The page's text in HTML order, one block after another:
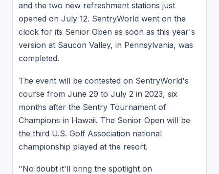
and the two new refreshment stations just
opened on July 12. SentryWorld went on the
clock for its Senior Open as soon as this year's
version at Saucon Valley, in Pennsylvania, was
completed.
The event will be contested on SentryWorld's
course from June 29 to July 2 in 2023, six
months after the Sentry Tournament of
Champions in Hawaii. The Senior Open will be
the third U.S. Golf Association national
championship played at the resort.
"No doubt it'll bring the spotlight on